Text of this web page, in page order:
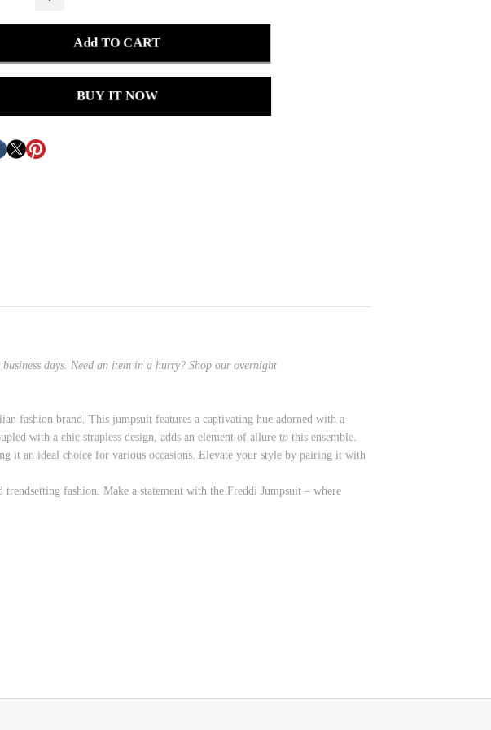
Add TO CART
BUY IT NOW
days. Need an item in a hurry? Shop our overnight
fashion brand. This jumpsuit features a captivating hue adorned with a
with a chic strapless design, adds an element of allure to this ensemble.
it an ideal choice for various occasions. Elevate your style by pairing it with
fashion. Make a statement with the Freddi Jumpsuit – where